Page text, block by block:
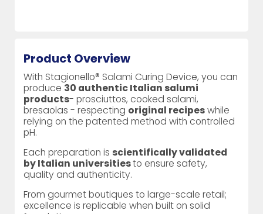
Product Overview
With Stagionello® Salami Curing Device, you can
produce 30 authentic Italian salumi
products- prosciuttos, cooked salami,
bresaolas - respecting original recipeswhile
relying on the patented method with controlled
pH.
Each preparation is scientifically validated
by Italian universitiesto ensure safety,
quality and authenticity.
From gourmet boutiques to large-scale retail;
excellence is replicable when built on solid